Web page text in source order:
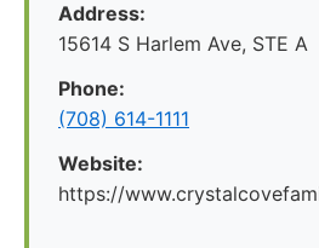
Address:
15614 S Harlem Ave, STE A
Phone:
(708) 614-1111
Website:
https://